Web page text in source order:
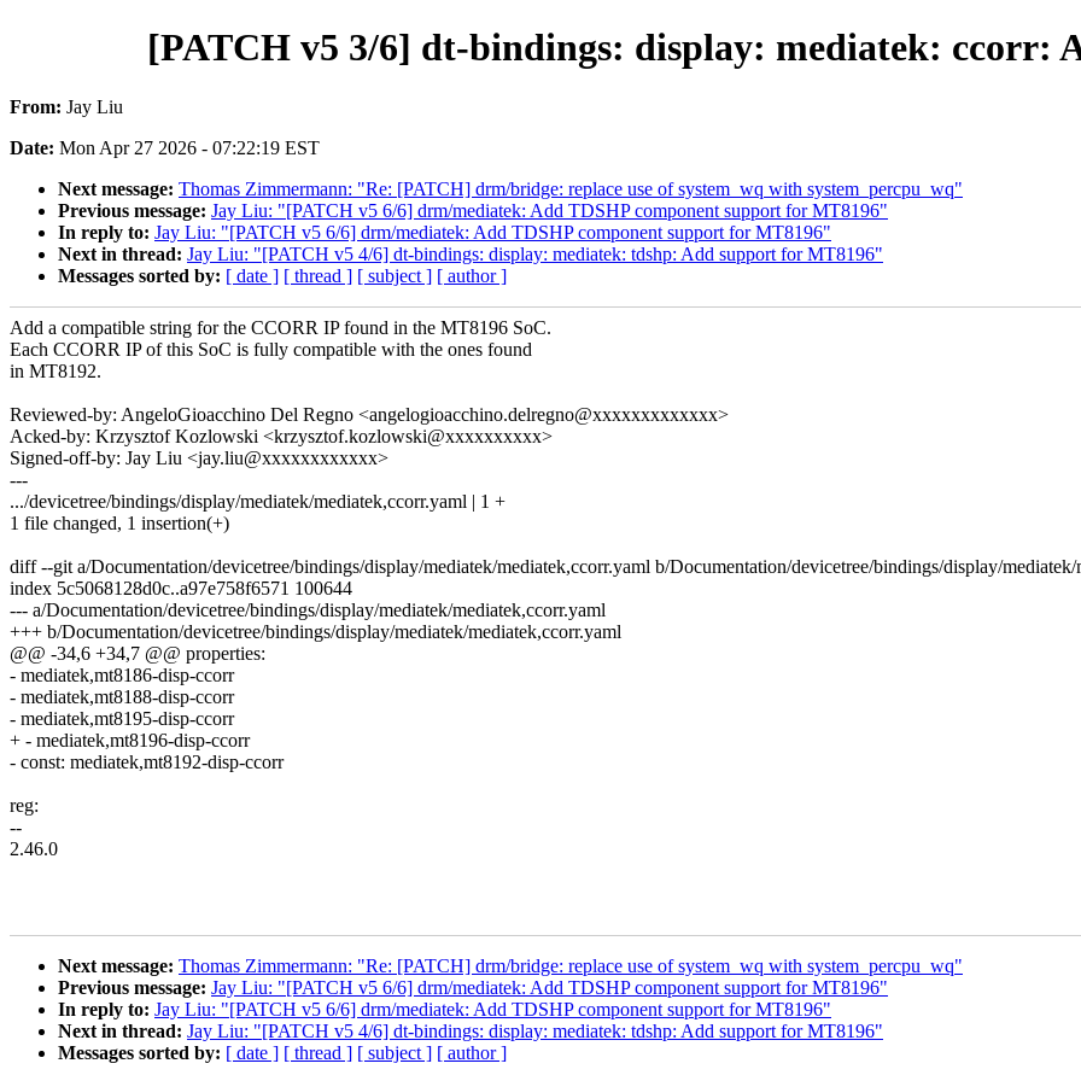
[PATCH v5 3/6] dt-bindings: display: mediatek: ccorr:
From: Jay Liu
Date: Mon Apr 27 2026 - 07:22:19 EST
Next message: Thomas Zimmermann: "Re: [PATCH] drm/bridge: replace use of system_wq with system_percpu_wq"
Previous message: Jay Liu: "[PATCH v5 6/6] drm/mediatek: Add TDSHP component support for MT8196"
In reply to: Jay Liu: "[PATCH v5 6/6] drm/mediatek: Add TDSHP component support for MT8196"
Next in thread: Jay Liu: "[PATCH v5 4/6] dt-bindings: display: mediatek: tdshp: Add support for MT8196"
Messages sorted by: [ date ] [ thread ] [ subject ] [ author ]
Add a compatible string for the CCORR IP found in the MT8196 SoC.
Each CCORR IP of this SoC is fully compatible with the ones found
in MT8192.
Reviewed-by: AngeloGioacchino Del Regno <angelogioacchino.delregno@xxxxxxxxxxxxx>
Acked-by: Krzysztof Kozlowski <krzysztof.kozlowski@xxxxxxxxxx>
Signed-off-by: Jay Liu <jay.liu@xxxxxxxxxxxx>
---
.../devicetree/bindings/display/mediatek/mediatek,ccorr.yaml | 1 +
1 file changed, 1 insertion(+)
diff --git a/Documentation/devicetree/bindings/display/mediatek/mediatek,ccorr.yaml b/Documentation/devicetree/bindings/display/mediatek/
index 5c5068128d0c..a97e758f6571 100644
--- a/Documentation/devicetree/bindings/display/mediatek/mediatek,ccorr.yaml
+++ b/Documentation/devicetree/bindings/display/mediatek/mediatek,ccorr.yaml
@@ -34,6 +34,7 @@ properties:
- mediatek,mt8186-disp-ccorr
- mediatek,mt8188-disp-ccorr
- mediatek,mt8195-disp-ccorr
+ - mediatek,mt8196-disp-ccorr
- const: mediatek,mt8192-disp-ccorr
reg:
--
2.46.0
Next message: Thomas Zimmermann: "Re: [PATCH] drm/bridge: replace use of system_wq with system_percpu_wq"
Previous message: Jay Liu: "[PATCH v5 6/6] drm/mediatek: Add TDSHP component support for MT8196"
In reply to: Jay Liu: "[PATCH v5 6/6] drm/mediatek: Add TDSHP component support for MT8196"
Next in thread: Jay Liu: "[PATCH v5 4/6] dt-bindings: display: mediatek: tdshp: Add support for MT8196"
Messages sorted by: [ date ] [ thread ] [ subject ] [ author ]